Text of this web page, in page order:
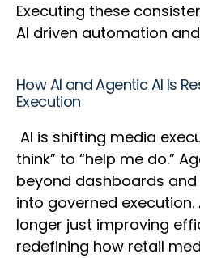
Executing these
AI driven automation
How AI and Agentic AI Is
Execution
AI is shifting media
think” to “help me do.”
beyond dashboards
into governed
longer just improving
redefining how retail